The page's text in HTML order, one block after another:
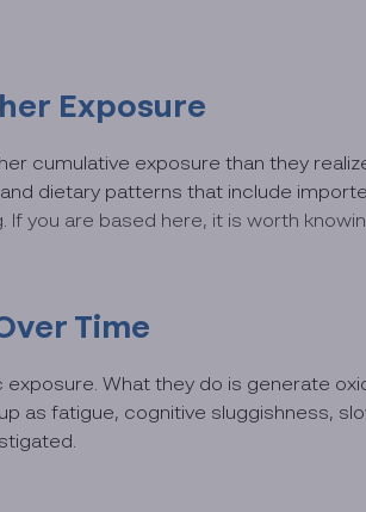
Exposure
cumulative exposure than they
dietary patterns that include
If you are based here, it is worth
Time
What they do is generate
as fatigue, cognitive sluggishness,